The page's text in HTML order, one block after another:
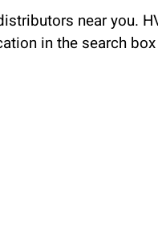
near you.
in the search